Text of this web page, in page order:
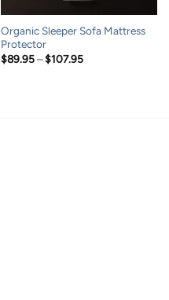
Organic Sleeper Sofa Mattress
Protector
$89.95 – $107.95Price